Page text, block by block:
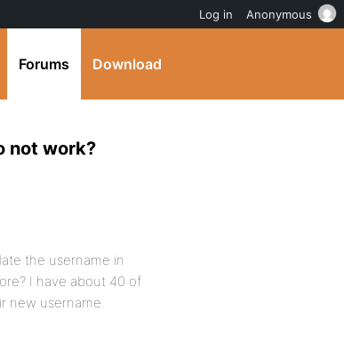
Forums Download
not work?
the username in
I have about 40 of
new username.
Log in Anonymous